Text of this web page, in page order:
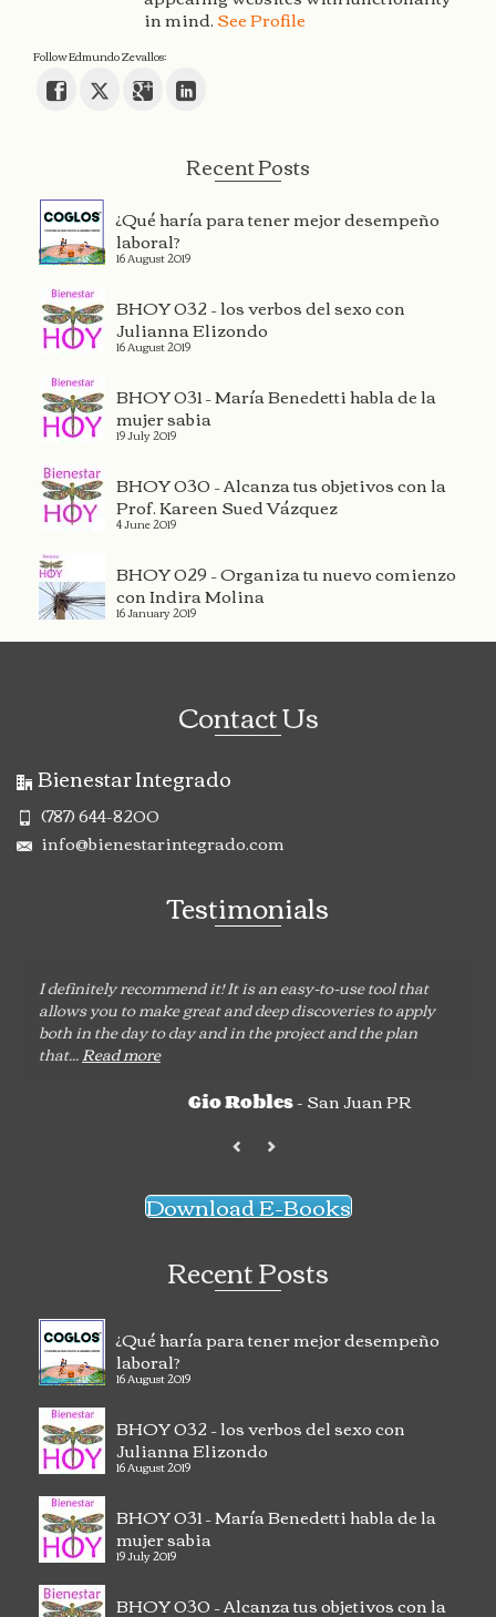
Follow Edmundo Zevallos:
in mind.See Profile
Recent Posts
¿Qué haría para tener mejor desempeño
laboral?
16 August 2019
BHOY 032 – los verbos del sexo con
Julianna Elizondo
16 August 2019
BHOY 031 – María Benedetti habla de la
mujer sabia
19 July 2019
BHOY 030 – Alcanza tus objetivos con la
Prof. Kareen Sued Vázquez
4 June 2019
BHOY 029 – Organiza tu nuevo comienzo
con Indira Molina
16 January 2019
Contact Us
Bienestar Integrado
(787) 644-8200
info@bienestarintegrado.com
Testimonials
I definitely recommend it! It is an easy-to-use tool that
allows you to make great and deep discoveries to apply
both in the day to day and in the project and the plan
that...Read more
Gio Robles- San Juan PR
Download E-Books
Recent Posts
¿Qué haría para tener mejor desempeño
laboral?
16 August 2019
BHOY 032 – los verbos del sexo con
Julianna Elizondo
16 August 2019
BHOY 031 – María Benedetti habla de la
mujer sabia
19 July 2019
BHOY 030 – Alcanza tus objetivos con la